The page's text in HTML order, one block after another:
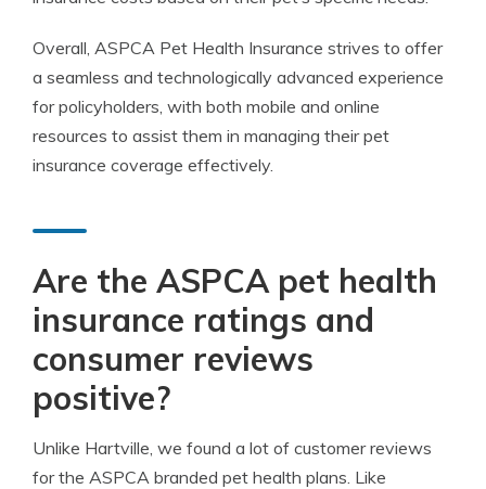
Overall, ASPCA Pet Health Insurance strives to offer
a seamless and technologically advanced experience
for policyholders, with both mobile and online
resources to assist them in managing their pet
insurance coverage effectively.
Are the ASPCA pet health
insurance ratings and
consumer reviews
positive?
Unlike Hartville, we found a lot of customer reviews
for the ASPCA branded pet health plans. Like